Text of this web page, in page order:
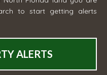
to start getting alerts
ALERTS